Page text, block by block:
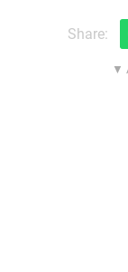
Share: